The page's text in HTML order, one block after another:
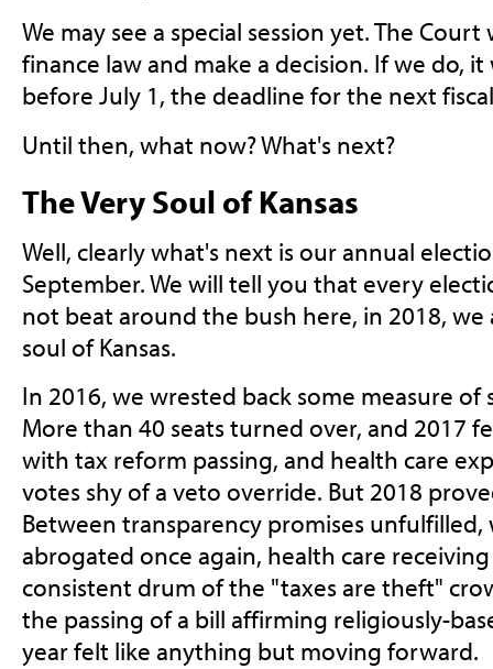
We may see a special session yet. The
finance law and make a decision. If we do,
before July 1, the deadline for the next
Until then, what now? What's next?
The Very Soul of Kansas
Well, clearly what's next is our annual
September. We will tell you that every
not beat around the bush here, in 2018,
soul of Kansas.
In 2016, we wrested back some measure
More than 40 seats turned over, and 2017
with tax reform passing, and health care
votes shy of a veto override. But 2018
Between transparency promises
abrogated once again, health care
consistent drum of the "taxes are theft"
the passing of a bill affirming religiously-
year felt like anything but moving forward.